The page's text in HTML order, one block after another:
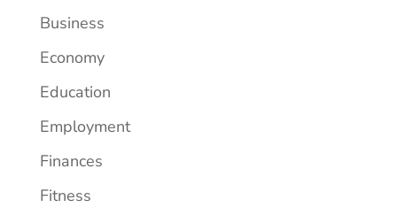
Business
Economy
Education
Employment
Finances
Fitness